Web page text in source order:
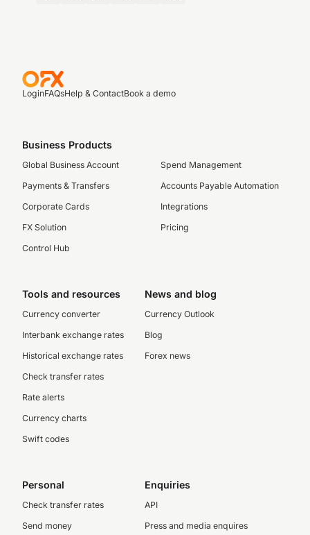
LoginFAQsHelp & ContactBook a demo
Business Products
Global Business Account
Payments & Transfers
Corporate Cards
FX Solution
Control Hub
Spend Management
Accounts Payable Automation
Integrations
Pricing
Tools and resources
Currency converter
Interbank exchange rates
Historical exchange rates
Check transfer rates
Rate alerts
Currency charts
Swift codes
News and blog
Currency Outlook
Blog
Forex news
Personal
Check transfer rates
Send money
Enquiries
API
Press and media enquires